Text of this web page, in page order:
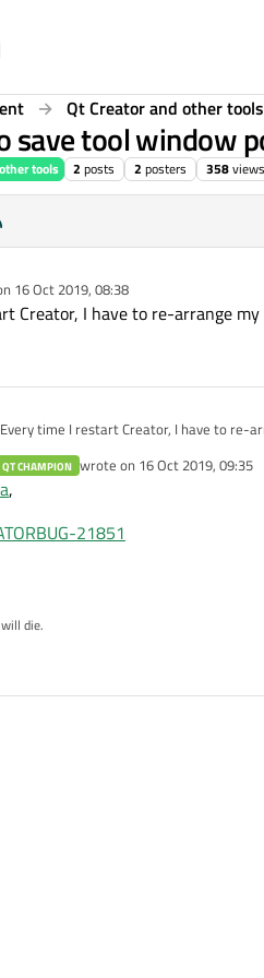
Qt Creator and other tools
save tool window
tools 2 posts 2 posters 358views
16 Oct 2019, 08:38
by
Creator, I have to re-arrange
Every time I restart Creator, I have to re-
CHAMPION wrote on 16 Oct 2019, 09:35
last edited by
,
21851
die.